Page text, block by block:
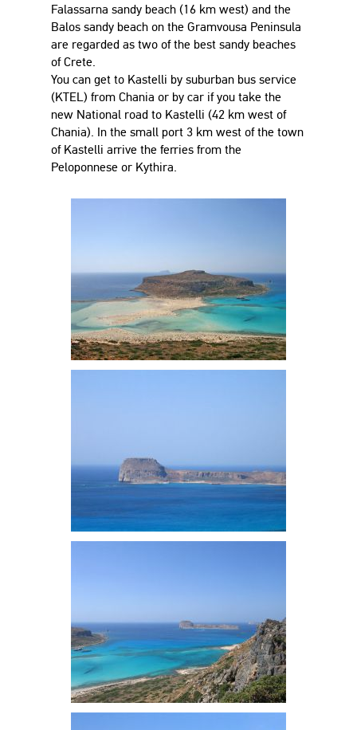
Falassarna sandy beach (16 km west) and the
Balos sandy beach on the Gramvousa Peninsula
are regarded as two of the best sandy beaches
of Crete.
You can get to Kastelli by suburban bus service
(KTEL) from Chania or by car if you take the
new National road to Kastelli (42 km west of
Chania). In the small port 3 km west of the town
of Kastelli arrive the ferries from the
Peloponnese or Kythira.